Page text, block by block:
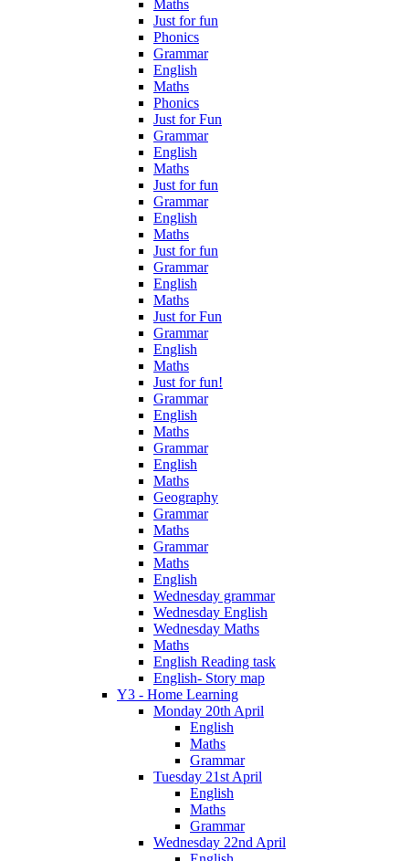
Maths
Just for fun
Phonics
Grammar
English
Maths
Phonics
Just for Fun
Grammar
English
Maths
Just for fun
Grammar
English
Maths
Just for fun
Grammar
English
Maths
Just for Fun
Grammar
English
Maths
Just for fun!
Grammar
English
Maths
Grammar
English
Maths
Geography
Grammar
Maths
Grammar
Maths
English
Wednesday grammar
Wednesday English
Wednesday Maths
Maths
English Reading task
English- Story map
Y3 - Home Learning
Monday 20th April
English
Maths
Grammar
Tuesday 21st April
English
Maths
Grammar
Wednesday 22nd April